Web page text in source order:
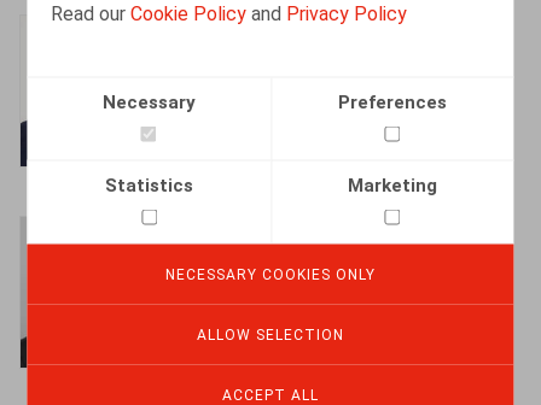
Read ourCookie Policy and Privacy Policy
Necessary Preferences
Statistics Marketing
NECESSARY COOKIES ONLY
ALLOW SELECTION
ACCEPT ALL
Bart Vanschoebeke
Partner